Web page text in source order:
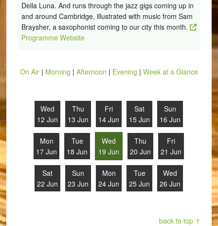
Della Luna. And runs through the jazz gigs coming up in
and around Cambridge, illustrated with music from Sam
Braysher, a saxophonist coming to our city this month.
Programme Website
On Air| Morning | Afternoon | Evening | Week at a Glance
Wed
12 Jun
Thu
13 Jun
Fri
14 Jun
Sat
15 Jun
Sun
16 Jun
Mon
17 Jun
Tue
18 Jun
Wed
19 Jun
Thu
20 Jun
Fri
21 Jun
Sat
22 Jun
Sun
23 Jun
Mon
24 Jun
Tue
25 Jun
Wed
26 Jun
back to top ↑